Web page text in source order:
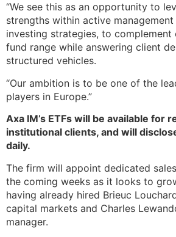
“We see this as an opportunity to
strengths within active
investing strategies, to complement
fund range while answering client
structured vehicles.
“Our ambition is to be one of the
players in Europe.”
Axa IM’s ETFs will be available for
institutional clients, and will
daily.
The firm will appoint dedicated
the coming weeks as it looks to
having already hired Brieuc
capital markets and Charles
manager.